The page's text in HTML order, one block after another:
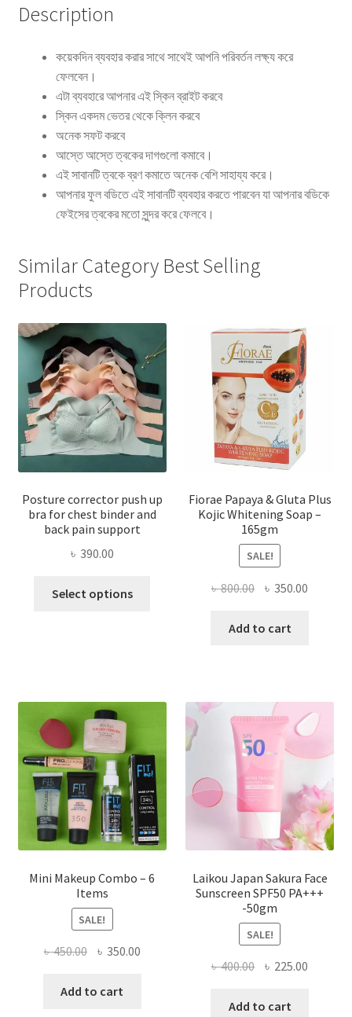
Description
কয়েকদিন ব্যবহার করার সাথে সাথেই আপনি পরিবর্তন লক্ষ্য করে
ফেলবেন।
এটা ব্যবহারে আপনার এই স্কিন ব্রাইট করবে
স্কিন একদম ভেতর থেকে ক্লিন করবে
অনেক সফট করবে
আস্তে আস্তে ত্বকের দাগগুলো কমাবে।
এই সাবানটি ত্বকে ব্রণ কমাতে অনেক বেশি সাহায্য করে।
আপনার ফুল বডিতে এই সাবানটি ব্যবহার করতে পারবেন যা আপনার বডিকে
ফেইসের ত্বকের মতো সুন্দর করে ফেলবে।
Similar Category Best Selling
Products
Posture corrector push up
bra for chest binder and
back pain support
৳ 390.00
Select options
options
chosen
on
the
product
page
Fiorae Papaya & Gluta Plus
Kojic Whitening Soap –
165gm
SALE!
৳800.00 Original
was:
৳ 350.00
Add to cart
Mini Makeup Combo – 6
Items
SALE!
৳450.00 Original
was:
৳ 350.00Current
Add to cart
Laikou Japan Sakura Face
Sunscreen SPF50 PA+++
-50gm
SALE!
৳400.00 Original
was:
৳ 225.00
Add to cart